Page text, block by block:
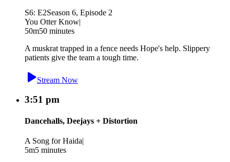
S6: E2Season 6, Episode 2
You Otter Know|
50m50 minutes
A muskrat trapped in a fence needs Hope's help. Slippery
patients give the team a tough time.
Stream Now
3:51 pm
Dancehalls, Deejays + Distortion
A Song for Haida|
5m5 minutes